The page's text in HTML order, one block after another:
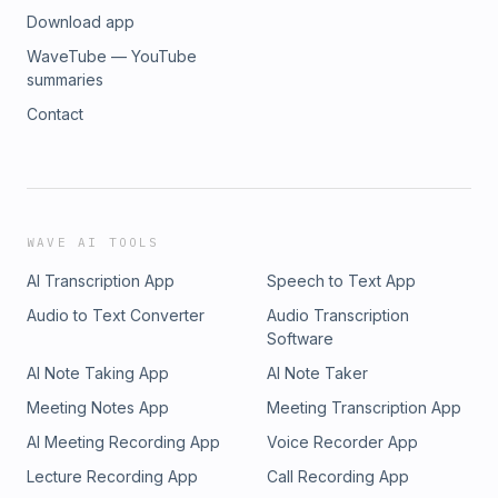
Download app
WaveTube — YouTube
summaries
Contact
WAVE AI TOOLS
AI Transcription App
Speech to Text App
Audio to Text Converter
Audio Transcription
Software
AI Note Taking App
AI Note Taker
Meeting Notes App
Meeting Transcription App
AI Meeting Recording App
Voice Recorder App
Lecture Recording App
Call Recording App